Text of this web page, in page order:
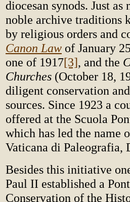
diocesan synods. Just
noble archive traditions
by religious orders and
Canon Law of January
one of 1917[3], and the
Churches (October 18,
diligent conservation
sources. Since 1923 a
offered at the Scuola
which has led the name
Vaticana di
Besides this initiative
Paul II established a
Conservation of the